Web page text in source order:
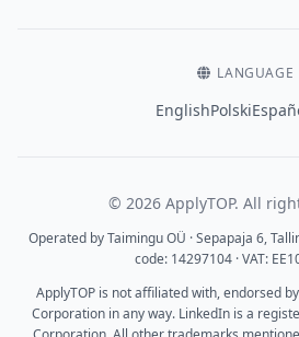
LANGUAGE
EnglishPolski
© 2026 ApplyTOP. All
Operated by Taimingu OÜ · Sepapaja 6,
code: 14297104 · VAT:
ApplyTOP is not affiliated with, endorsed
Corporation in any way. LinkedIn is a